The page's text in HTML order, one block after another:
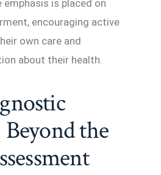
emphasis is placed on
encouraging active
own care and
about their health.
the